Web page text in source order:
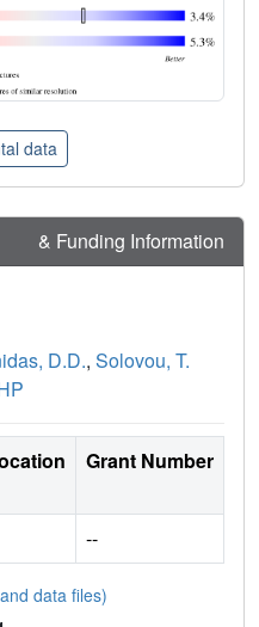
data
& Funding Information
D.D., Solovou, T.
Grant Number
--
data files)